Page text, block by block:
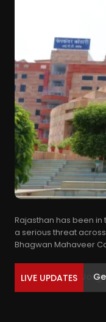
Rajasthan has been
a serious threat
Bhagwan Mahaveer
LIVE UPDATES